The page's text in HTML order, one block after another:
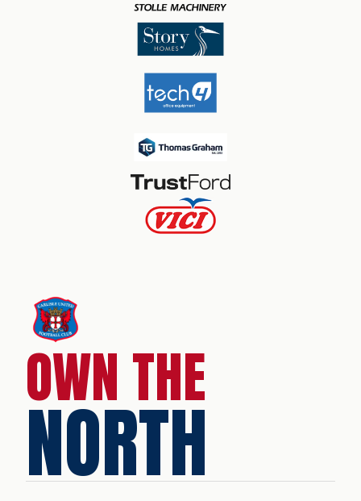
OWN THE
NORTH